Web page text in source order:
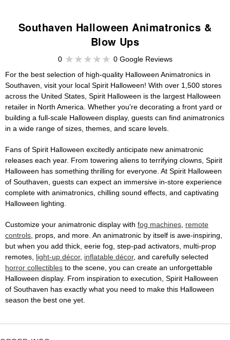
Southaven Halloween Animatronics &
Blow Ups
0
0 Google Reviews
For the best selection of high-quality Halloween Animatronics in
Southaven, visit your local Spirit Halloween! With over 1,500 stores
across the United States, Spirit Halloween is the largest Halloween
retailer in North America. Whether you're decorating a front yard or
building a full-scale Halloween display, guests can find animatronics
in a wide range of sizes, themes, and scare levels.
Fans of Spirit Halloween excitedly anticipate new animatronic
releases each year. From towering aliens to terrifying clowns, Spirit
Halloween has something thrilling for everyone. At Spirit Halloween
of Southaven, guests can expect an immersive in-store experience
complete with animatronics, chilling sound effects, and captivating
Halloween lighting.
Customize your animatronic display with fog machines, remote
controls, props, and more. An animatronic by itself is awe-inspiring,
but when you add thick, eerie fog, step-pad activators, multi-prop
remotes, light-up décor, inflatable décor, and carefully selected
horror collectibles to the scene, you can create an unforgettable
Halloween display. From inspiration to execution, Spirit Halloween
of Southaven has exactly what you need to make this Halloween
season the best one yet.